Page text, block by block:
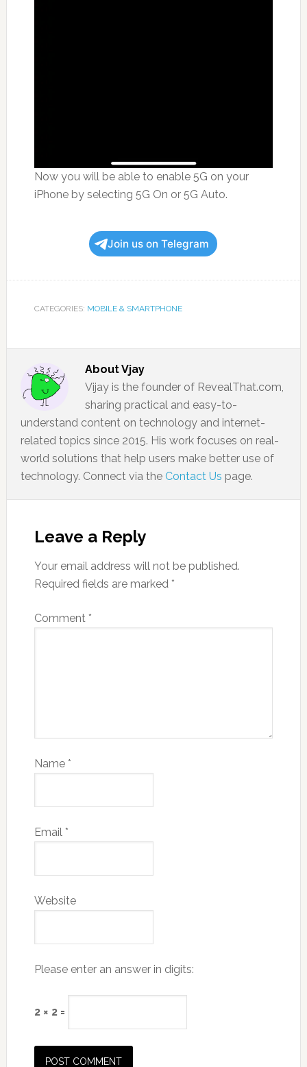
Now you will be able to enable 5G on your
iPhone by selecting 5G On or 5G Auto.
Join us on Telegram
CATEGORIES: MOBILE & SMARTPHONE
AboutVjay
Vijay is the founder of RevealThat.com,
sharing practical and easy-to-
understand content on technology and internet-
related topics since 2015. His work focuses on real-
world solutions that help users make better use of
technology. Connect via the Contact Us page.
Leave a Reply
Your email address will not be published.
Required fields are marked *
Comment *
Name *
Email *
Website
Please enter an answer in digits:
2 × 2 =